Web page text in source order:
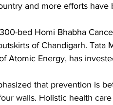
and more efforts have
bed Homi Bhabha
of Chandigarh. Tata
Atomic Energy, has
that prevention is
walls. Holistic health